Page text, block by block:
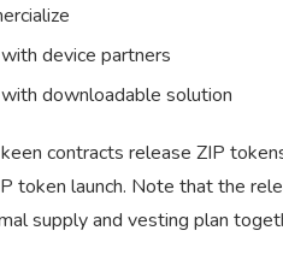
device partners
downloadable solution
keen contracts release ZIP
token launch. Note that the
supply and vesting plan